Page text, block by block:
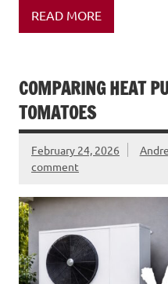
READ MORE
COMPARING HEAT
TOMATOES
February 24, 2026
comment